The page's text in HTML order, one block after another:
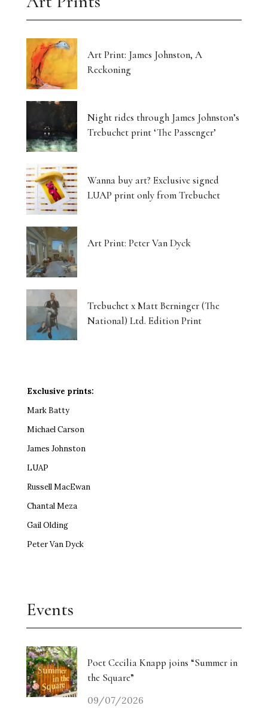
Art Print: James Johnston, A
Reckoning
Night rides through James Johnston’s
Trebuchet print ‘The Passenger’
Wanna buy art? Exclusive signed
LUAP print only from Trebuchet
Art Print: Peter Van Dyck
Trebuchet x Matt Berninger (The
National) Ltd. Edition Print
Exclusive prints:
Mark Batty
Michael Carson
James Johnston
LUAP
Russell MacEwan
Chantal Meza
Gail Olding
Peter Van Dyck
Events
Poet Cecilia Knapp joins “Summer in
the Square”
09/07/2026